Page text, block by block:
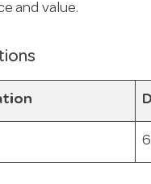
and value.